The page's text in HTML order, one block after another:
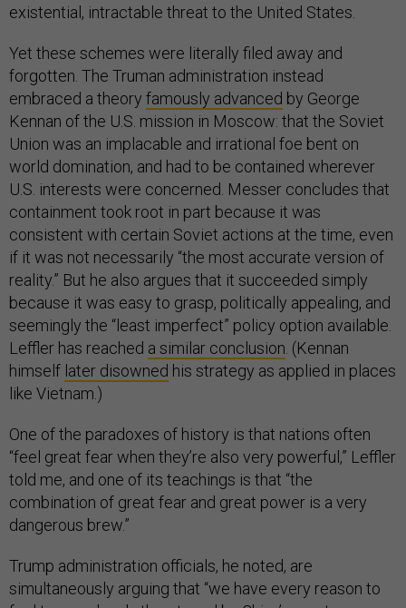
existential, intractable threat to the United States.
Yet these schemes were literally filed away and
forgotten. The Truman administration instead
embraced a theory famously advanced by George
Kennan of the U.S. mission in Moscow: that the Soviet
Union was an implacable and irrational foe bent on
world domination, and had to be contained wherever
U.S. interests were concerned. Messer concludes that
containment took root in part because it was
consistent with certain Soviet actions at the time, even
if it was not necessarily “the most accurate version of
reality.” But he also argues that it succeeded simply
because it was easy to grasp, politically appealing, and
seemingly the “least imperfect” policy option available.
Leffler has reached a similar conclusion . (Kennan
himself later disowned his strategy as applied in places
like Vietnam.)
One of the paradoxes of history is that nations often
“feel great fear when they’re also very powerful,” Leffler
told me, and one of its teachings is that “the
combination of great fear and great power is a very
dangerous brew.”
Trump administration officials, he noted, are
simultaneously arguing that “we have every reason to